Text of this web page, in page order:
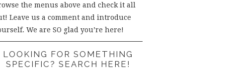
the menus above and check it all
Leave us a comment and introduce
We are SO glad you’re here!
LOOKING FOR SOMETHING
SPECIFIC? SEARCH HERE!